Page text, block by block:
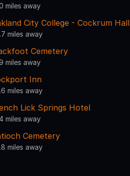
miles away
City College - Cockrum Hall
miles away
Cemetery
miles away
Inn
miles away
Lick Springs Hotel
miles away
Cemetery
miles away